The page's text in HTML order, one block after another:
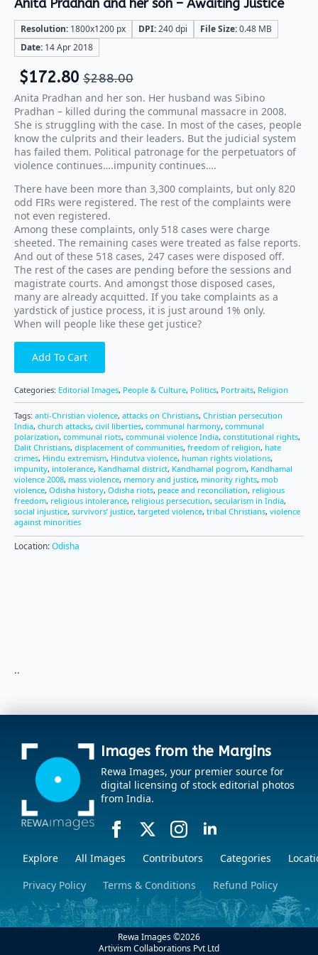
Anita Pradhan and her son – Awaiting Justice
Resolution: 1800x1200 px DPI:240 dpi File Size:0.48 MB
Date: 14 Apr 2018
$288.00
$172.80
Anita Pradhan and her son. Her husband was Sibino
Pradhan – killed during the communal massacre in 2008.
She is struggling with the case. In most of the cases, people
know the culprits and their leaders. But the judicial system
has failed them. Political patronage for the perpetuators of
violence continues….impunity continues….
There have been more than 3,300 complaints, but only 820
odd FIRs were registered. The rest of the complaints were
not even registered.
Among these complaints, only 518 cases were charge
sheeted. The remaining cases were treated as false reports.
And out of these 518 cases, 247 cases were disposed off.
The rest of the cases are pending before the sessions and
magistrate courts. And amongst those disposed cases,
many are already acquitted. If you take complaints as a
yardstick of justice process, it is just around 1% only.
When will people like these get justice?
Add To Cart
Categories: Editorial Images, People & Culture, Politics, Portraits, Religion
Tags: anti-Christian violence, attacks on Christians, Christian persecution
India, church attacks, civil liberties, communal harmony, communal
polarization, communal riots, communal violence India, constitutional rights,
Dalit Christians, displacement of communities, freedom of religion, hate
crimes, Hindu extremism, Hindutva violence, human rights violations,
impunity, intolerance, Kandhamal district, Kandhamal pogrom, Kandhamal
violence 2008, mass violence, memory and justice, minority rights, mob
violence, Odisha history, Odisha riots, peace and reconciliation, religious
freedom, religious intolerance, religious persecution, secularism in India,
social injustice, survivors’ justice, targeted violence, tribal Christians, violence
against minorities
Location:Odisha
..
Images from the Margins
Rewa Images, your premier source for
digital licensing of stock editorial photos
from India.
Explore All Images Contributors Categories
Privacy Policy
Terms & Conditions Refund Policy
Rewa Images ©2026
Artivism Collaborations Pvt Ltd